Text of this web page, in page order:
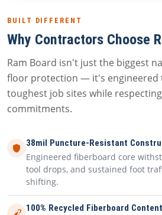
BUILT DIFFERENT
Why Contractors Choose
Ram Board isn't just the biggest
floor protection — it's
toughest job sites while
commitments.
38mil Puncture-Resistant
Engineered fiberboard core
tool drops, and sustained foot
shifting.
100% Recycled Fiberboard Content